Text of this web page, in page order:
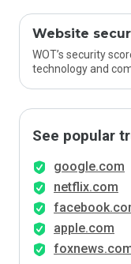
Website
WOT’s security
technology and
See popular
google.com
netflix.com
apple.com